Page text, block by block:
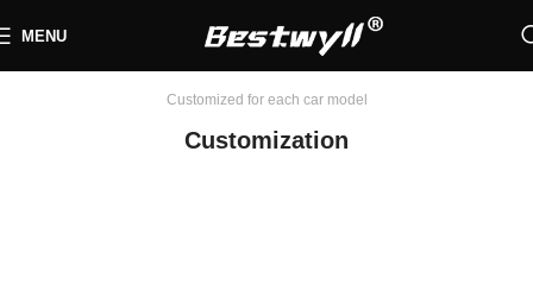
MENU
Customized for each car model
Customization